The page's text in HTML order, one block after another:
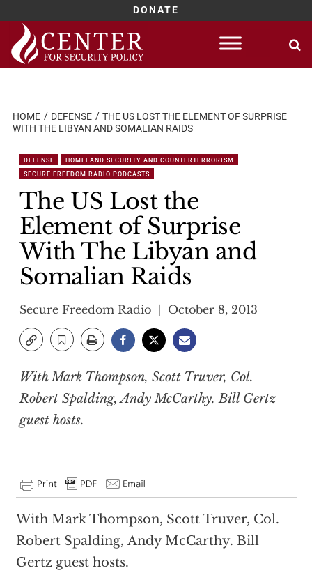
DONATE
Skip
content
HOME DEFENSE
THE US LOST THE ELEMENT OF SURPRISE
WITH THE LIBYAN AND SOMALIAN RAIDS
DEFENSE
HOMELAND SECURITY AND COUNTERTERRORISM
SECURE FREEDOM RADIO PODCASTS
The US Lost the
Element of Surprise
With The Libyan and
Somalian Raids
Secure Freedom Radio October 8, 2013
With Mark Thompson, Scott Truver, Col.
Robert Spalding, Andy McCarthy. Bill Gertz
guest hosts.
With Mark Thompson, Scott Truver, Col.
Robert Spalding, Andy McCarthy. Bill
Gertz guest hosts.